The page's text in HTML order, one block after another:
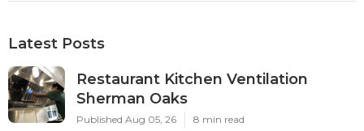
Latest Posts
Restaurant Kitchen Ventilation
Sherman Oaks
Published Aug 05, 26 8 min read